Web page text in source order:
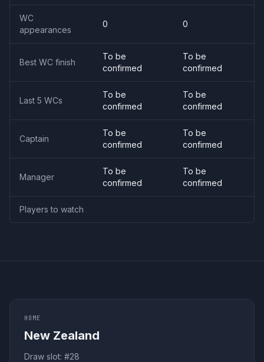
WC
appearances
0 0
Best WC finish
To be
confirmed
To be
confirmed
Last 5 WCs
To be
confirmed
To be
confirmed
Captain
To be
confirmed
To be
confirmed
Manager
To be
confirmed
To be
confirmed
Players to watch
HOME
New Zealand
Draw slot: #28